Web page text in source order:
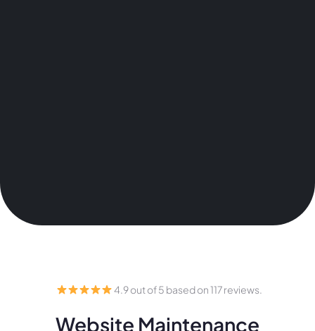
4.9 out of 5 based on 117 reviews.
Website Maintenance